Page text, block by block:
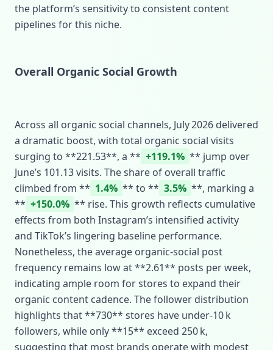
the platform’s sensitivity to consistent content
pipelines for this niche.
Overall Organic Social Growth
Across all organic social channels, July 2026 delivered
a dramatic boost, with total organic social visits
surging to **221.53**, a ** +119.1% ** jump over
June’s 101.13 visits. The share of overall traffic
climbed from ** 1.4% ** to ** 3.5% **, marking a
** +150.0% ** rise. This growth reflects cumulative
effects from both Instagram’s intensified activity
and TikTok’s lingering baseline performance.
Nonetheless, the average organic‑social post
frequency remains low at **2.61** posts per week,
indicating ample room for stores to expand their
organic content cadence. The follower distribution
highlights that **730** stores have under‑10 k
followers, while only **15** exceed 250 k,
suggesting that most brands operate with modest